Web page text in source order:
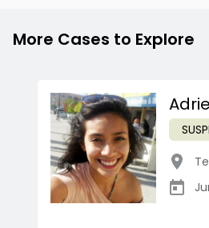
More Cases to Explore